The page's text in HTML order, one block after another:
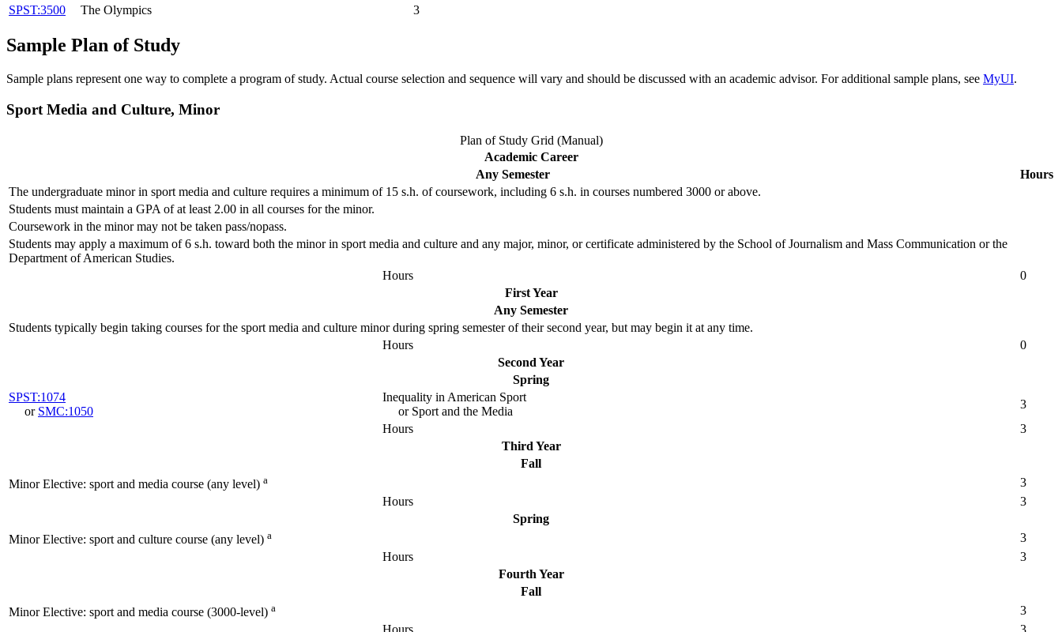
SPST:3500
The Olympics 3
Sample Plan of Study
Sample plans represent one way to complete a program of study. Actual course selection and sequence will vary and should be discussed with an academic advisor. For additional sample plans, see MyUI.
Sport Media and Culture, Minor
Plan of Study Grid (Manual)
Academic Career
Any Semester
Hours
The undergraduate minor in sport media and culture requires a minimum of 15 s.h. of coursework, including 6 s.h. in courses numbered 3000 or above.
Students must maintain a GPA of at least 2.00 in all courses for the minor.
Coursework in the minor may not be taken pass/nopass.
Students may apply a maximum of 6 s.h. toward both the minor in sport media and culture and any major, minor, or certificate administered by the School of Journalism and Mass Communication or the
Department of American Studies.
Hours
0
First Year
Any Semester
Students typically begin taking courses for the sport media and culture minor during spring semester of their second year, but may begin it at any time.
Hours
0
Second Year
Spring
SPST:1074
or SMC:1050
Inequality in American Sport
or Sport and the Media
3
Hours
3
Third Year
Fall
Minor Elective: sport and media course (any level) a
3
Hours
3
Spring
Minor Elective: sport and culture course (any level) a
3
Hours
3
Fourth Year
Fall
Minor Elective: sport and media course (3000-level) a
3
Hours
3